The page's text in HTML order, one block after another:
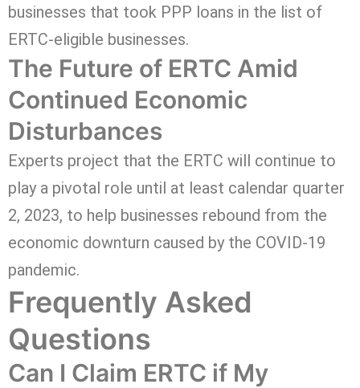
businesses that took PPP loans in the list of
ERTC-eligible businesses.
The Future of ERTC Amid
Continued Economic
Disturbances
Experts project that the ERTC will continue to
play a pivotal role until at least calendar quarter
2, 2023, to help businesses rebound from the
economic downturn caused by the COVID-19
pandemic.
Frequently Asked
Questions
Can I Claim ERTC if My